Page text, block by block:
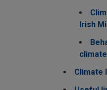
Irish
Climate